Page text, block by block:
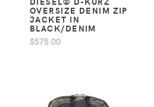
OVERSIZE DENIM ZIP
JACKET IN
BLACK/DENIM
$575.00